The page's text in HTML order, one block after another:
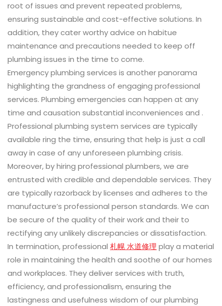
root of issues and prevent repeated problems,
ensuring sustainable and cost-effective solutions. In
addition, they cater worthy advice on habitue
maintenance and precautions needed to keep off
plumbing issues in the time to come.
Emergency plumbing services is another panorama
highlighting the grandness of engaging professional
services. Plumbing emergencies can happen at any
time and causation substantial inconveniences and .
Professional plumbing system services are typically
available ring the time, ensuring that help is just a call
away in case of any unforeseen plumbing crisis.
Moreover, by hiring professional plumbers, we are
entrusted with credible and dependable services. They
are typically razorback by licenses and adheres to the
manufacture’s professional person standards. We can
be secure of the quality of their work and their to
rectifying any unlikely discrepancies or dissatisfaction.
In termination, professional 札幌 水道修理 play a material
role in maintaining the health and soothe of our homes
and workplaces. They deliver services with truth,
efficiency, and professionalism, ensuring the
lastingness and usefulness wisdom of our plumbing